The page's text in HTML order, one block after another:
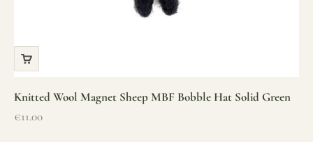
Knitted Wool Magnet Sheep MBF Bobble Hat Solid Green
Sale price
€11.00